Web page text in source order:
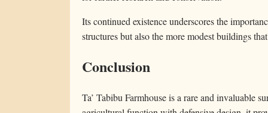
Its continued existence underscores the
structures but also the more modest buildings
Conclusion
Ta’ Tabibu Farmhouse is a rare and invaluable